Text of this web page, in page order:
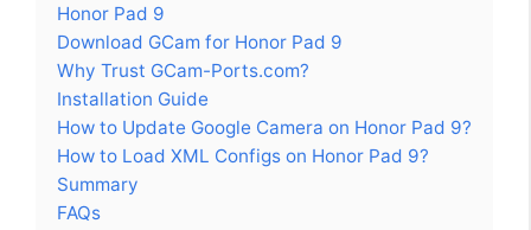
Honor Pad 9
Download GCam for Honor Pad 9
Why Trust GCam-Ports.com?
Installation Guide
How to Update Google Camera on Honor Pad 9?
How to Load XML Configs on Honor Pad 9?
Summary
FAQs